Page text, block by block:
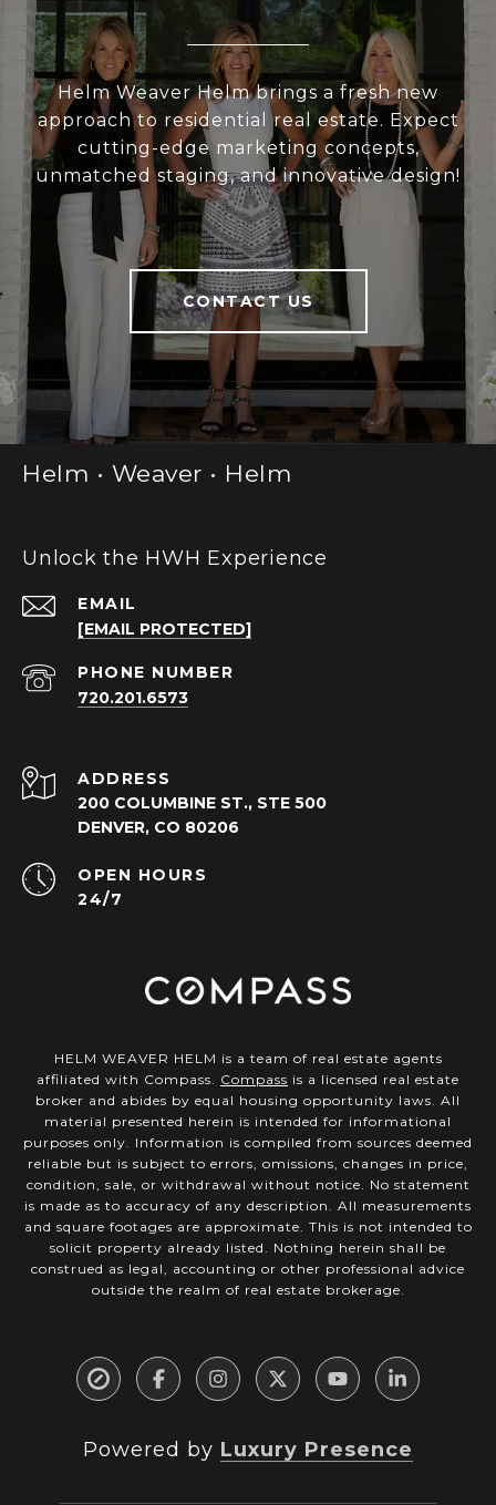
Helm Weaver Helm brings a fresh new
approach to residential real estate. Expect
cutting-edge marketing concepts,
unmatched staging, and innovative design!
CONTACT US
Helm • Weaver • Helm
Unlock the HWH Experience
EMAIL
[EMAIL PROTECTED]
PHONE NUMBER
720.201.6573
ADDRESS
200 COLUMBINE ST., STE 500
DENVER, CO 80206
OPEN HOURS
24/7
HELM WEAVER HELM is a team of real estate agents
affiliated with Compass. Compass is a licensed real estate
broker and abides by equal housing opportunity laws. All
material presented herein is intended for informational
purposes only. Information is compiled from sources deemed
reliable but is subject to errors, omissions, changes in price,
condition, sale, or withdrawal without notice. No statement
is made as to accuracy of any description. All measurements
and square footages are approximate. This is not intended to
solicit property already listed. Nothing herein shall be
construed as legal, accounting or other professional advice
outside the realm of real estate brokerage.
Powered by Luxury Presence